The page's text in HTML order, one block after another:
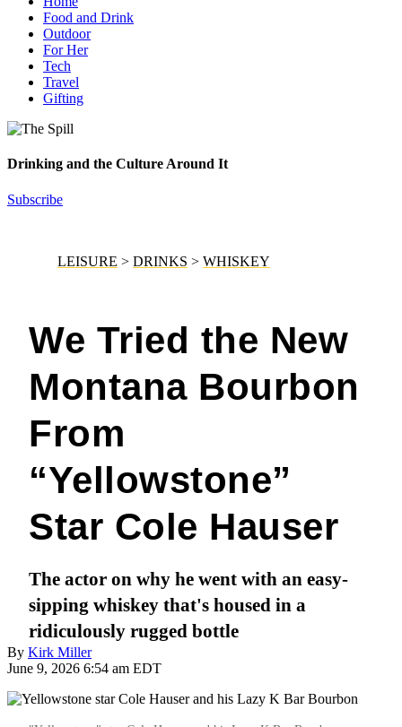
Food and Drink
Outdoor
For Her
Tech
Travel
Gifting
Drinking and the Culture Around It
Subscribe
LEISURE > DRINKS > WHISKEY
We Tried the New
Montana Bourbon
From
“Yellowstone”
Star Cole Hauser
The actor on why he went with an easy-
sipping whiskey that's housed in a
ridiculously rugged bottle
By Kirk Miller
June 9, 2026 6:54 am EDT